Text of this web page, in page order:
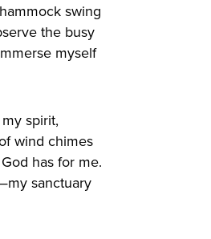
swing
the busy
myself
spirit,
wind chimes
has for me.
sanctuary